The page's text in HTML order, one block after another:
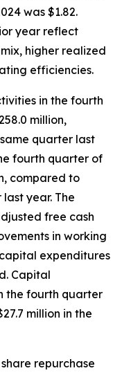
was $1.82.
year reflect
higher realized
efficiencies.
in the fourth
million,
quarter last
fourth quarter of
compared to
year. The
free cash
in working
expenditures
Capital
the fourth quarter
million in the
repurchase